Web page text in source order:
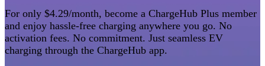
For only $4.29/month, become a ChargeHub Plus member
and enjoy hassle-free charging anywhere you go. No
activation fees. No commitment. Just seamless EV
charging through the ChargeHub app.